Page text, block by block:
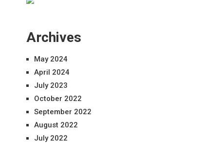
Archives
May 2024
April 2024
July 2023
October 2022
September 2022
August 2022
July 2022